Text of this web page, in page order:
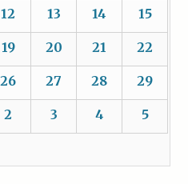
12 13 14 15
19 20 21 22
26 27 28 29
2 3 4 5